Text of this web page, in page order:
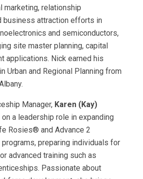
marketing, relationship
business attraction efforts in
and semiconductors,
site master planning, capital
applications. Nick earned his
Urban and Regional Planning from
Manager, Karen (Kay)
a leadership role in expanding
Rosies® and Advance 2
preparing individuals for
advanced training such as
Passionate about